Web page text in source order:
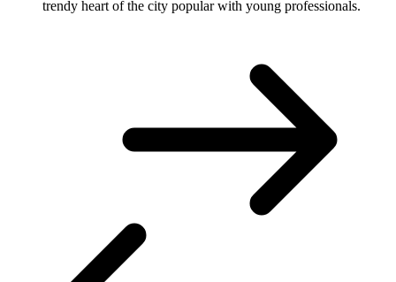
trendy heart of the city popular with young professionals.